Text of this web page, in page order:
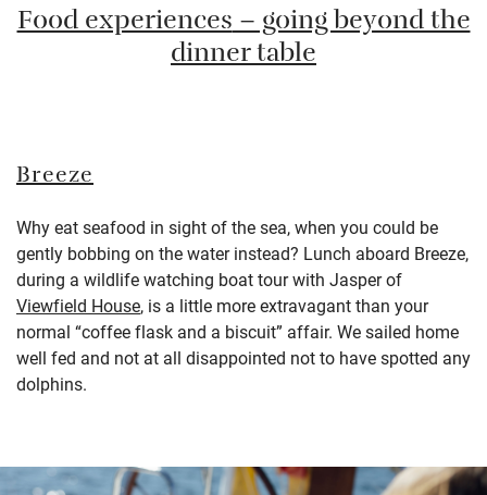
Food experiences– going beyond the
dinner table
Breeze
Why eat seafood in sight of the sea, when you could be
gently bobbing on the water instead? Lunch aboard Breeze,
during a wildlife watching boat tour with Jasper of
Viewfield House, is a little more extravagant than your
normal “coffee flask and a biscuit” affair. We sailed home
well fed and not at all disappointed not to have spotted any
dolphins.